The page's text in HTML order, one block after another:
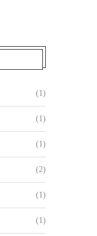
(1)
(1)
(1)
(2)
(1)
(1)